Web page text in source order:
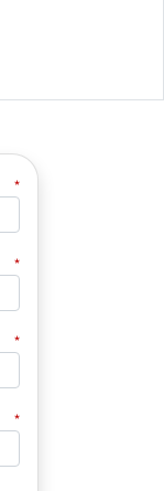
*
*
*
*